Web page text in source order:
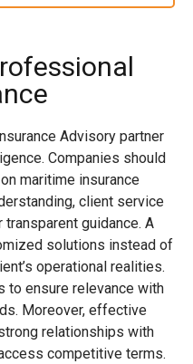
Advisory partner
Companies should
maritime insurance
client service
guidance. A
solutions instead of
operational realities.
to ensure relevance with
Moreover, effective
relationships with
competitive terms.